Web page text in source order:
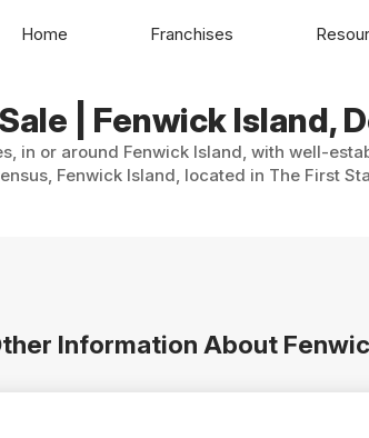
| Fenwick Island,
in or around Fenwick Island, with well-
Fenwick Island, located in The First
Information About
Home Franchises